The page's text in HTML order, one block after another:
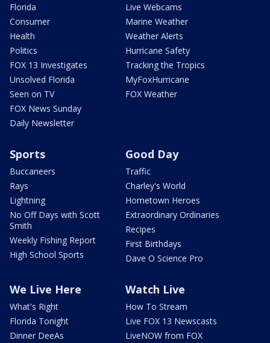
Florida
Consumer
Health
Politics
FOX 13 Investigates
Unsolved Florida
Seen on TV
FOX News Sunday
Daily Newsletter
Live Webcams
Marine Weather
Weather Alerts
Hurricane Safety
Tracking the Tropics
MyFoxHurricane
FOX Weather
Sports
Buccaneers
Rays
Lightning
No Off Days with Scott
Smith
Weekly Fishing Report
High School Sports
Good Day
Traffic
Charley's World
Hometown Heroes
Extraordinary Ordinaries
Recipes
First Birthdays
Dave O Science Pro
We Live Here
What's Right
Florida Tonight
Dinner DeeAs
Watch Live
How To Stream
Live FOX 13 Newscasts
LiveNOW from FOX